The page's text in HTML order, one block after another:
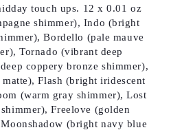
touch ups. 12 x 0.01 oz
shimmer), Indo (bright
Bordello (pale mauve
Tornado (vibrant deep
coppery bronze shimmer),
Flash (bright iridescent
(warm gray shimmer), Lost
Freelove (golden
(bright navy blue